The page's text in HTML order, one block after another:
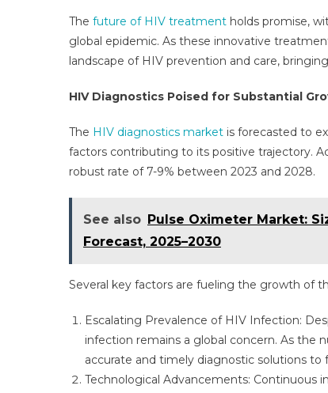
The future of HIV treatment holds promise,
global epidemic. As these innovative
landscape of HIV prevention and care,
HIV Diagnostics Poised for Substantial
The HIV diagnostics market is forecasted to
factors contributing to its positive trajectory.
robust rate of 7-9% between 2023 and 2028.
See also Pulse Oximeter Market:
Forecast, 2025–2030
Several key factors are fueling the growth of
Escalating Prevalence of HIV Infection:
infection remains a global concern. As the
accurate and timely diagnostic solutions
Technological Advancements: Continuous